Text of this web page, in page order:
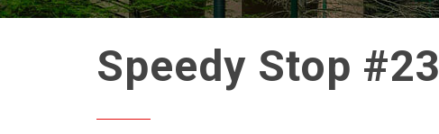
Speedy Stop #23